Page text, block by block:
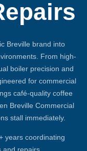
Breville brand into
From high-
boiler precision and
for commercial
café-quality coffee
Breville Commercial
stall immediately.
years coordinating